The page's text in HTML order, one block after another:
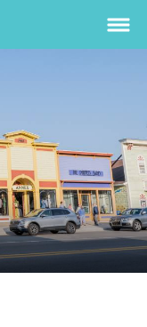
Do
+
+
+